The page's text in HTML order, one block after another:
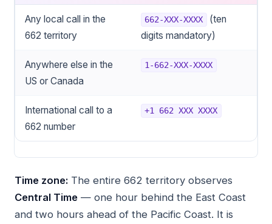
Any local call in the
662 territory
662-XXX-XXXX
(ten
digits mandatory)
Anywhere else in the
US or Canada
1-662-XXX-XXXX
International call to a
662 number
+1 662 XXX XXXX
Time zone: The entire 662 territory observes
Central Time — one hour behind the East Coast
and two hours ahead of the Pacific Coast. It is